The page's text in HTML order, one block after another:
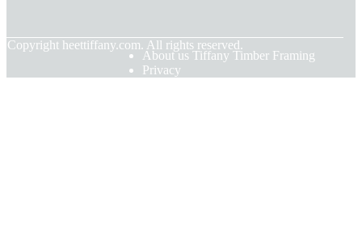
Copyright heettiffany.com. All rights reserved.
About us Tiffany Timber Framing
Privacy